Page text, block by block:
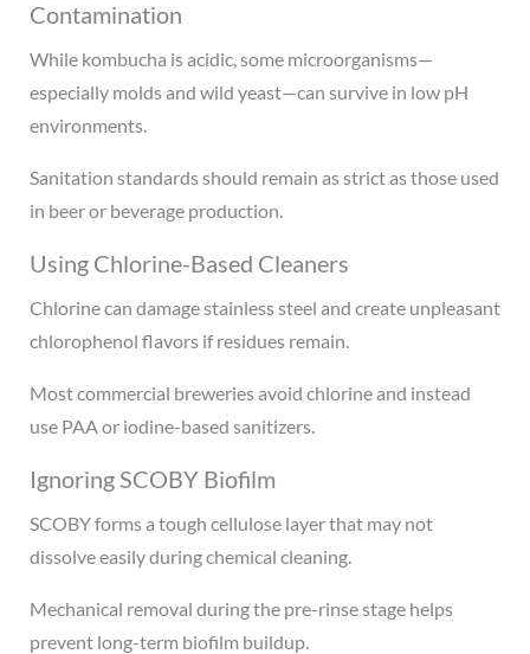
Contamination
While kombucha is acidic, some microorganisms—
especially molds and wild yeast—can survive in low pH
environments.
Sanitation standards should remain as strict as those used
in beer or beverage production.
Using Chlorine-Based Cleaners
Chlorine can damage stainless steel and create unpleasant
chlorophenol flavors if residues remain.
Most commercial breweries avoid chlorine and instead
use PAA or iodine-based sanitizers.
Ignoring SCOBY Biofilm
SCOBY forms a tough cellulose layer that may not
dissolve easily during chemical cleaning.
Mechanical removal during the pre-rinse stage helps
prevent long-term biofilm buildup.